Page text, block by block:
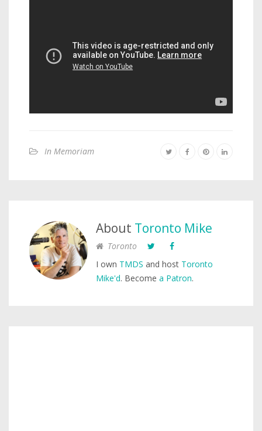
In Memoriam
About Toronto Mike
Toronto
I own TMDS and host Toronto
Mike'd. Become a Patron.